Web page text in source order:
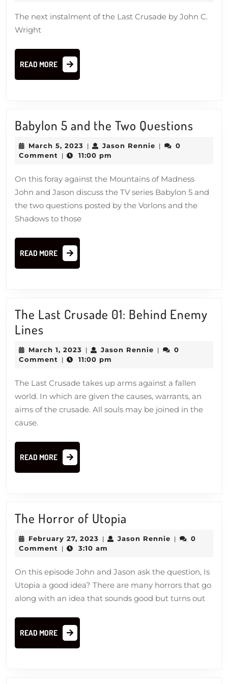
What
The next instalment of the Last Crusade by John C.
Wright
READ MORE
READ
MORE
Babylon 5 and the Two Questions
Two
March 5, 2023 March
5,
| Jason Rennie Jason
|
0
Comment
| 11:00 pm
On this foray against the Mountains of Madness
John and Jason discuss the TV series Babylon 5 and
the two questions posted by the Vorlons and the
Shadows to those
READ MORE
READ
MORE
The Last Crusade 01: Behind Enemy
Lines
Last
Crusade
Behind
Enemy
March 1, 2023 March
1,
| Jason Rennie Jason
|
0
Comment
| 11:00 pm
The Last Crusade takes up arms against a fallen
world. In which are given the causes, warrants, an
aims of the crusade. All souls may be joined in the
cause.
READ MORE
READ
MORE
The Horror of Utopia
Horror
February 27, 2023 February
27,
| Jason Rennie Jason
|
0
Comment
| 3:10 am
On this episode John and Jason ask the question, Is
Utopia a good idea? There are many horrors that go
along with an idea that sounds good but turns out
READ MORE
READ
MORE